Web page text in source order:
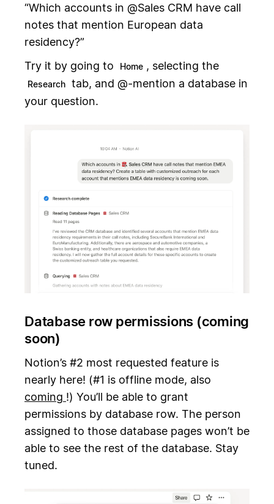
“Which accounts in @Sales CRM have call
notes that mention European data
residency?”
Try it by going to
Home , selecting the
Research tab, and @-mention a database in
your question.
Database row permissions (coming
soon)
Notion’s #2 most requested feature is
nearly here! (#1 is offline mode, also
coming !) You’ll be able to grant
permissions by database row. The person
assigned to those database pages won’t be
able to see the rest of the database. Stay
tuned.